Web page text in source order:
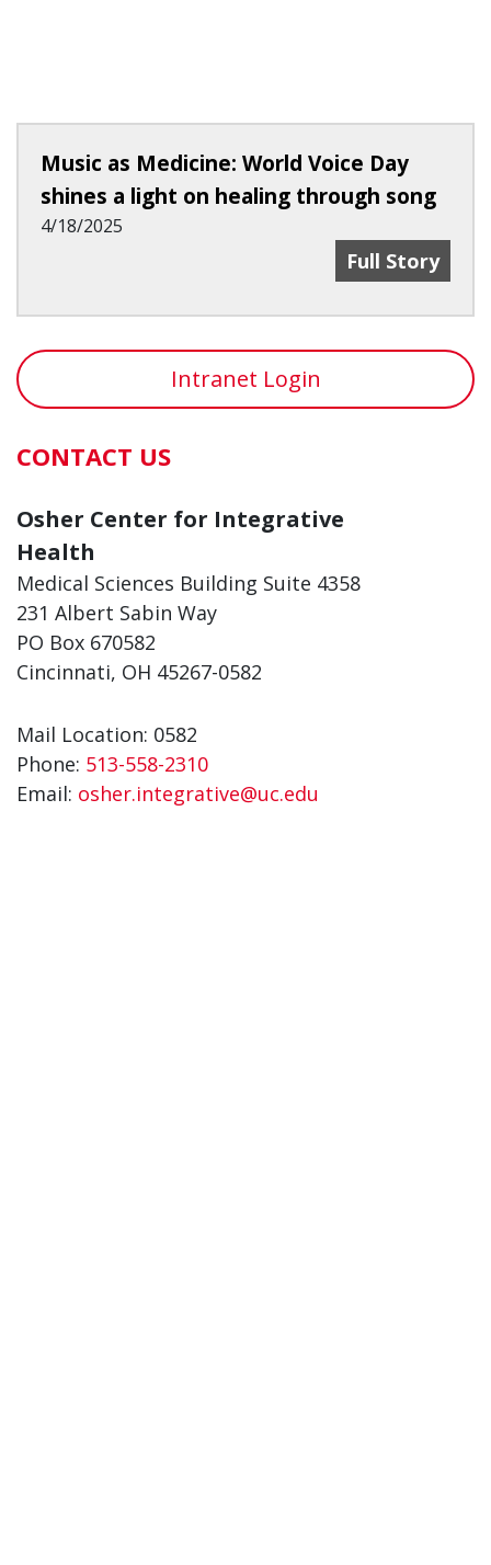
Music as Medicine: World Voice Day
shines a light on healing through song
4/18/2025
Music As
Full Story
Intranet Login
CONTACT US
Osher Center for Integrative
Health
Medical Sciences Building Suite 4358
231 Albert Sabin Way
PO Box 670582
Cincinnati, OH 45267-0582
Mail Location: 0582
Phone: 513-558-2310
Email: osher.integrative@uc.edu